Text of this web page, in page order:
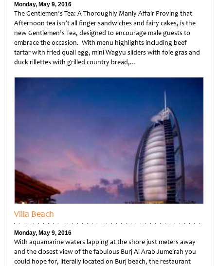
Monday, May 9, 2016
The Gentlemen’s Tea: A Thoroughly Manly Affair Proving that
Afternoon tea isn’t all finger sandwiches and fairy cakes, is the
new Gentlemen’s Tea, designed to encourage male guests to
embrace the occasion. With menu highlights including beef
tartar with fried quail egg, mini Wagyu sliders with foie gras and
duck rillettes with grilled country bread,…
Villa Beach
Monday, May 9, 2016
With aquamarine waters lapping at the shore just meters away
and the closest view of the fabulous Burj Al Arab Jumeirah you
could hope for, literally located on Burj beach, the restaurant